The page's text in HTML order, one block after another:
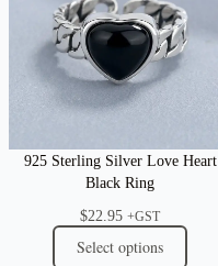
925 Sterling Silver Love Heart
Black Ring
$22.95 +GST
Select options